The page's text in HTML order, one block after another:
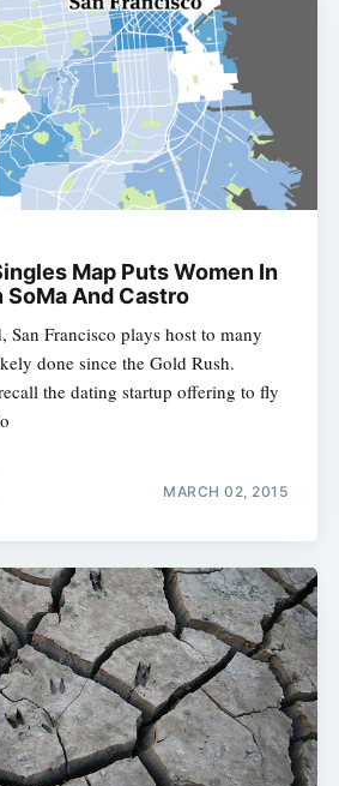
Map Puts Women In
SoMa And Castro
San Francisco plays host to many
done since the Gold Rush.
the dating startup offering to fly
MARCH 02, 2015